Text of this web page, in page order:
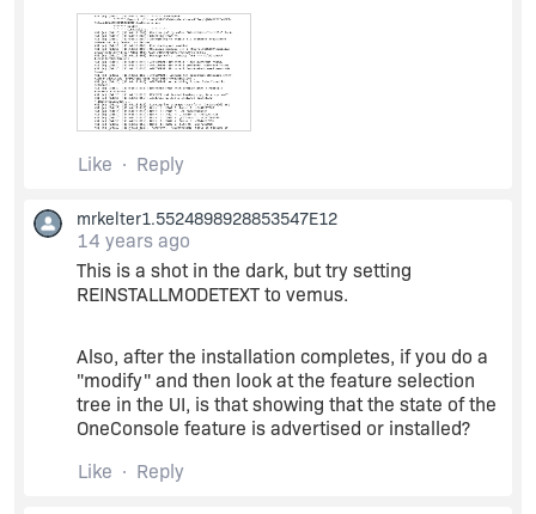
I've attached the log of this last "Repair". Once
again a have a "Advertise" and no FileCopy :(
(...)
InstallValidate
Action 15:44:27: InstallValidate. Validating install
MSI (s) (34:8C) [15:44:27:800]: PROPERTY
CHANGE: Deleting
MsiRestartManagerSessionKey property. Its
current value is
Like Reply
mrkelter1.5524898928853547E12
14 years ago
This is a shot in the dark, but try setting
REINSTALLMODETEXT to vemus.
Also, after the installation completes, if you do a
"modify" and then look at the feature selection
tree in the UI, is that showing that the state of the
OneConsole feature is advertised or installed?
Like
Reply